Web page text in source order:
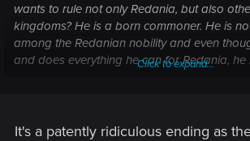
wants to rule not only Redania, but also
kingdoms? He is a born commoner. He is
among the Redanian nobility and even
and does everything he can for Redania,
him.
Click to expand...
It's a patently ridiculous ending as